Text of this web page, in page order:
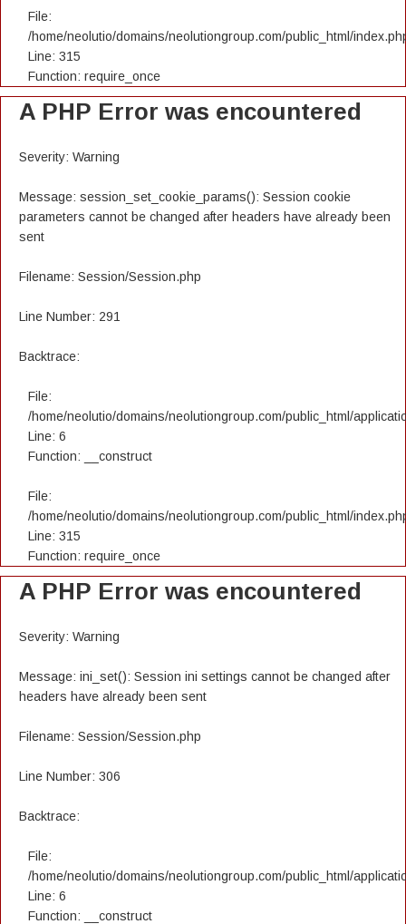
File:
/home/neolutio/domains/neolutiongroup.com/public_html/
Line: 315
Function: require_once
A PHP Error was encountered
Severity: Warning
Message: session_set_cookie_params(): Session cookie
parameters cannot be changed after headers have already been
sent
Filename: Session/Session.php
Line Number: 291
Backtrace:
File:
/home/neolutio/domains/neolutiongroup.com/public_html/
Line: 6
Function: __construct
File:
/home/neolutio/domains/neolutiongroup.com/public_html/
Line: 315
Function: require_once
A PHP Error was encountered
Severity: Warning
Message: ini_set(): Session ini settings cannot be changed after
headers have already been sent
Filename: Session/Session.php
Line Number: 306
Backtrace:
File:
/home/neolutio/domains/neolutiongroup.com/public_html/
Line: 6
Function: __construct